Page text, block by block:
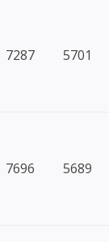
7287 5701
7696 5689